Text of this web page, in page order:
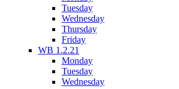
Tuesday
Wednesday
Thursday
Friday
WB 1.2.21
Monday
Tuesday
Wednesday